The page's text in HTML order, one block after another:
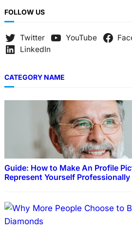
FOLLOW US
Twitter YouTube
LinkedIn
CATEGORY NAME
Guide: How to Make An Profile
Represent Yourself Professionally